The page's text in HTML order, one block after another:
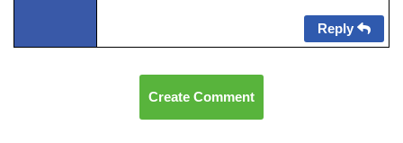
Reply
Create Comment